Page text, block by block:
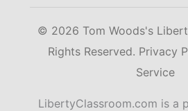
© 2026 Tom Woods's
Rights Reserved. Privacy
Service
LibertyClassroom.com is a